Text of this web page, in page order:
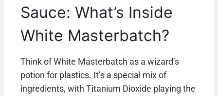
Sauce: What’s Inside
White Masterbatch?
Think of White Masterbatch as a wizard’s
potion for plastics. It’s a special mix of
ingredients, with Titanium Dioxide playing the